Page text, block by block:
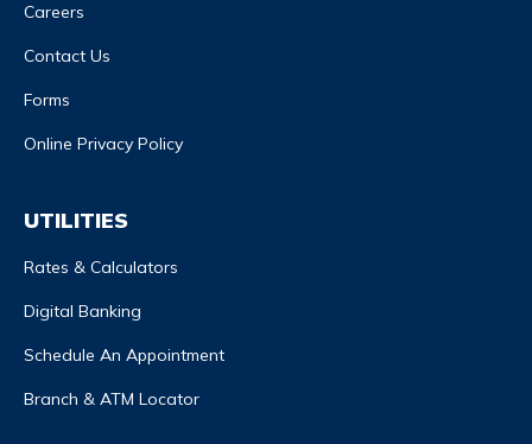
Careers
Contact Us
Forms
Online Privacy Policy
UTILITIES
Rates & Calculators
Digital Banking
Schedule An Appointment
Branch & ATM Locator